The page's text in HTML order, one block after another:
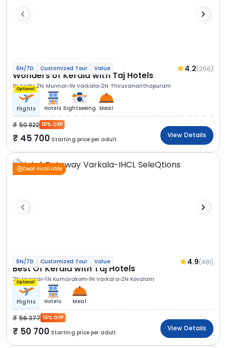
6N/7D Customized Tour Value 4.2(266)
Wonders of Kerala with Taj Hotels
1N Kochi 2N Munnar 1N Varkala 2N Thiruvananthapuram
Optional
Flights Hotels Sightseeing Meal
50 822 10% OFF
45 700 Starting price per adult
View Details
Deal Available
6N/7D Customized Tour Value 4.9(481)
Best Of Kerala with Taj Hotels
2N Munnar 1N Kumarakom 1N Varkala 2N Kovalam
Optional
Flights Hotels Meal
56 377 10% OFF
50 700 Starting price per adult
View Details